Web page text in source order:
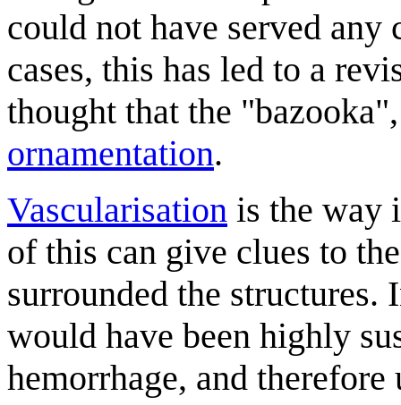
could not have served
cases, this has led to a
thought that the
ornamentation.
Vascularisation is the way
of this can give clues to
surrounded the structures.
would have been highly
hemorrhage, and